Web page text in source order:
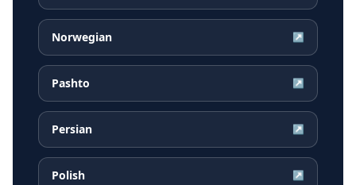
Norwegian ↗
Pashto ↗
Persian ↗
Polish ↗